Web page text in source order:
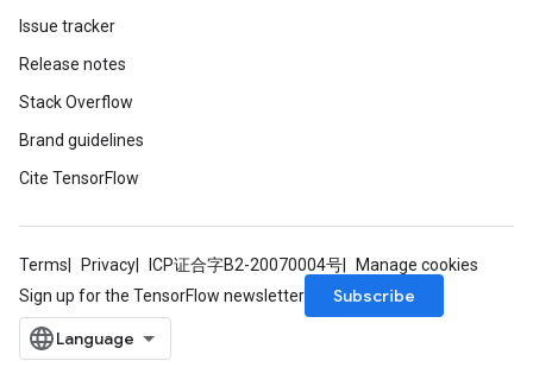
Issue tracker
Release notes
Stack Overflow
Brand guidelines
Cite TensorFlow
Terms Privacy ICP证合字B2-20070004号
Manage cookies
Sign up for the TensorFlow newsletter
Subscribe